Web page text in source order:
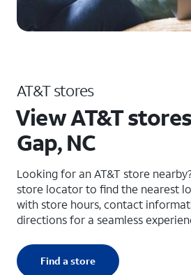
AT&T stores
View AT&T
Gap, NC
Looking for an AT&T store
store locator to find the nearest
with store hours, contact
directions for a seamless
Find a store